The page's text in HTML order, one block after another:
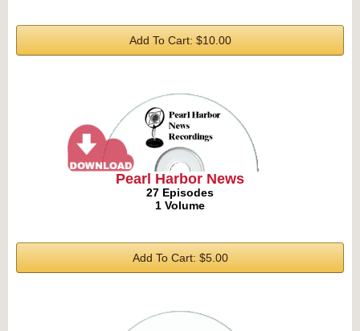
Add To Cart: $10.00
Pearl Harbor News
27 Episodes
1 Volume
Add To Cart: $5.00